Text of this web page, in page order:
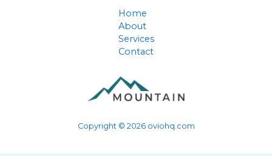
Home
About
Services
Contact
Copyright © 2026 oviohq.com